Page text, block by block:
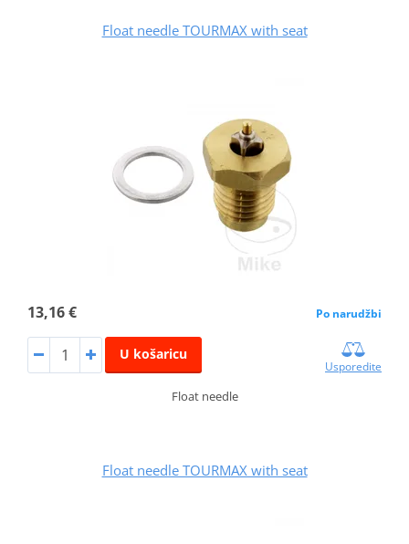
Float needle TOURMAX with seat
13,16 € Po narudžbi
U košaricu
Usporedite
Float needle
Float needle TOURMAX with seat